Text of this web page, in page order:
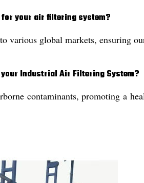
for your air filtering system?
various global markets, ensuring
Industrial Air Filtering System?
contaminants, promoting a